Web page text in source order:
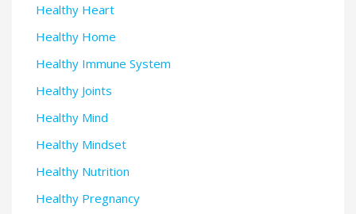
Healthy Heart
Healthy Home
Healthy Immune System
Healthy Joints
Healthy Mind
Healthy Mindset
Healthy Nutrition
Healthy Pregnancy